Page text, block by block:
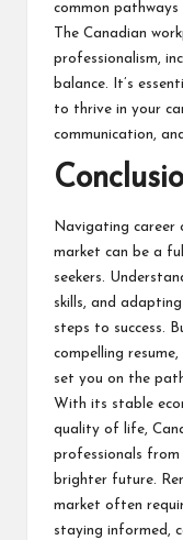
common
The Canadian
professionalism,
balance. It’s
to thrive in your
communication,
Navigating career
market can be a
seekers.
skills, and
steps to success.
compelling
set you on the
With its stable
quality of life,
professionals from
brighter future.
market often
staying informed,